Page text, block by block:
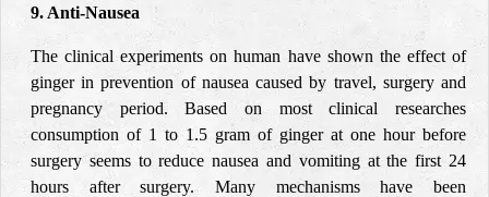
9. Anti-Nausea
The clinical experiments on human have shown the effect of
ginger in prevention of nausea caused by travel, surgery and
pregnancy period. Based on most clinical researches
consumption of 1 to 1.5 gram of ginger at one hour before
surgery seems to reduce nausea and vomiting at the first 24
hours after surgery. Many mechanisms have been